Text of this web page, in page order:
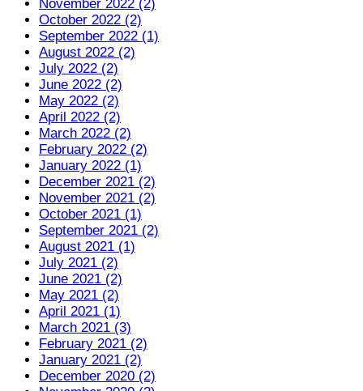
November 2022 (2)
October 2022 (2)
September 2022 (1)
August 2022 (2)
July 2022 (2)
June 2022 (2)
May 2022 (2)
April 2022 (2)
March 2022 (2)
February 2022 (2)
January 2022 (1)
December 2021 (2)
November 2021 (2)
October 2021 (1)
September 2021 (2)
August 2021 (1)
July 2021 (2)
June 2021 (2)
May 2021 (2)
April 2021 (1)
March 2021 (3)
February 2021 (2)
January 2021 (2)
December 2020 (2)